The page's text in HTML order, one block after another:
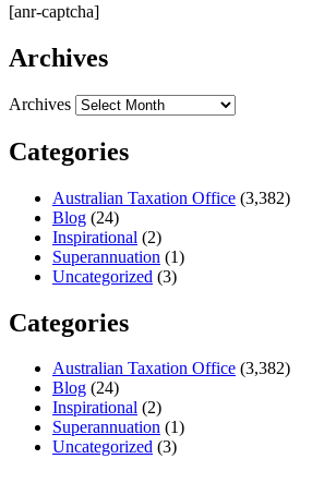
[anr-captcha]
Archives
Archives
Categories
Australian Taxation Office (3,382)
Blog (24)
Inspirational (2)
Superannuation (1)
Uncategorized (3)
Categories
Australian Taxation Office (3,382)
Blog (24)
Inspirational (2)
Superannuation (1)
Uncategorized (3)